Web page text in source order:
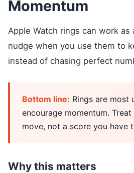
Momentum
Apple Watch rings can work as
nudge when you use them to
instead of chasing perfect
Bottom line: Rings are most
encourage momentum.
move, not a score you have
Why this matters